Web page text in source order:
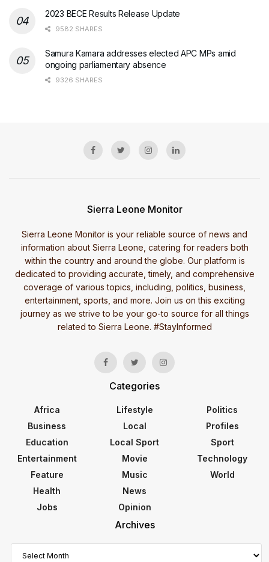
2023 BECE Results Release Update
9582 SHARES
Samura Kamara addresses elected APC MPs amid
ongoing parliamentary absence
9326 SHARES
Sierra Leone Monitor
Sierra Leone Monitor is your reliable source of news and
information about Sierra Leone, catering for readers both
within the country and around the globe. Our platform is
dedicated to providing accurate, timely, and comprehensive
coverage of various topics, including, politics, business,
entertainment, sports, and more. Join us on this exciting
journey as we strive to be your go-to source for all things
related to Sierra Leone. #StayInformed
Categories
Africa
Business
Education
Entertainment
Feature
Health
Jobs
Lifestyle
Local
Local Sport
Movie
Music
News
Opinion
Politics
Profiles
Sport
Technology
World
Archives